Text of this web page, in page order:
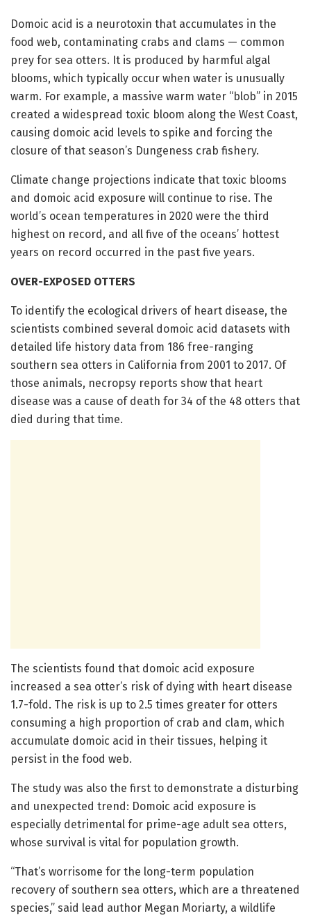
Domoic acid is a neurotoxin that accumulates in the
food web, contaminating crabs and clams — common
prey for sea otters. It is produced by harmful algal
blooms, which typically occur when water is unusually
warm. For example, a massive warm water “blob” in 2015
created a widespread toxic bloom along the West Coast,
causing domoic acid levels to spike and forcing the
closure of that season’s Dungeness crab fishery.
Climate change projections indicate that toxic blooms
and domoic acid exposure will continue to rise. The
world’s ocean temperatures in 2020 were the third
highest on record, and all five of the oceans’ hottest
years on record occurred in the past five years.
OVER-EXPOSED OTTERS
To identify the ecological drivers of heart disease, the
scientists combined several domoic acid datasets with
detailed life history data from 186 free-ranging
southern sea otters in California from 2001 to 2017. Of
those animals, necropsy reports show that heart
disease was a cause of death for 34 of the 48 otters that
died during that time.
The scientists found that domoic acid exposure
increased a sea otter’s risk of dying with heart disease
1.7-fold. The risk is up to 2.5 times greater for otters
consuming a high proportion of crab and clam, which
accumulate domoic acid in their tissues, helping it
persist in the food web.
The study was also the first to demonstrate a disturbing
and unexpected trend: Domoic acid exposure is
especially detrimental for prime-age adult sea otters,
whose survival is vital for population growth.
“That’s worrisome for the long-term population
recovery of southern sea otters, which are a threatened
species,” said lead author Megan Moriarty, a wildlife